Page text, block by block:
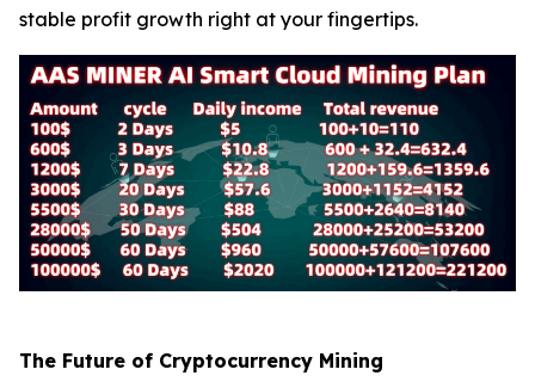
stable profit growth right at your fingertips.
The Future of Cryptocurrency Mining